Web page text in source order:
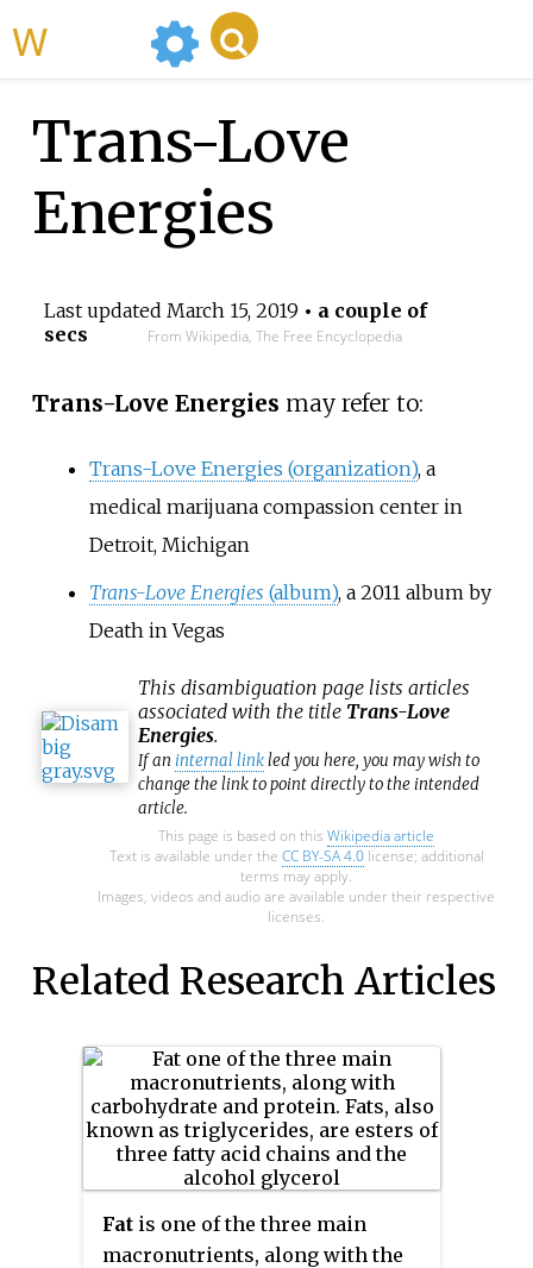
Trans-Love
Energies
Last updated March 15, 2019 • a couple of
secs
From Wikipedia, The Free Encyclopedia
Trans-Love Energies may refer to:
Trans-Love Energies (organization), a
medical marijuana compassion center in
Detroit, Michigan
Trans-Love Energies (album), a 2011 album by
Death in Vegas
Thisdisambiguation page lists articles
associated with the title Trans-Love
Energies.
If an internal linkled you here, you may wish to
change the link to point directly to the intended
article.
This page is based on this Wikipedia article
Text is available under the CC BY-SA 4.0license; additional
terms may apply.
Images, videos and audio are available under their respective
licenses.
Related Research Articles
Fat is one of the three main
macronutrients, along with the